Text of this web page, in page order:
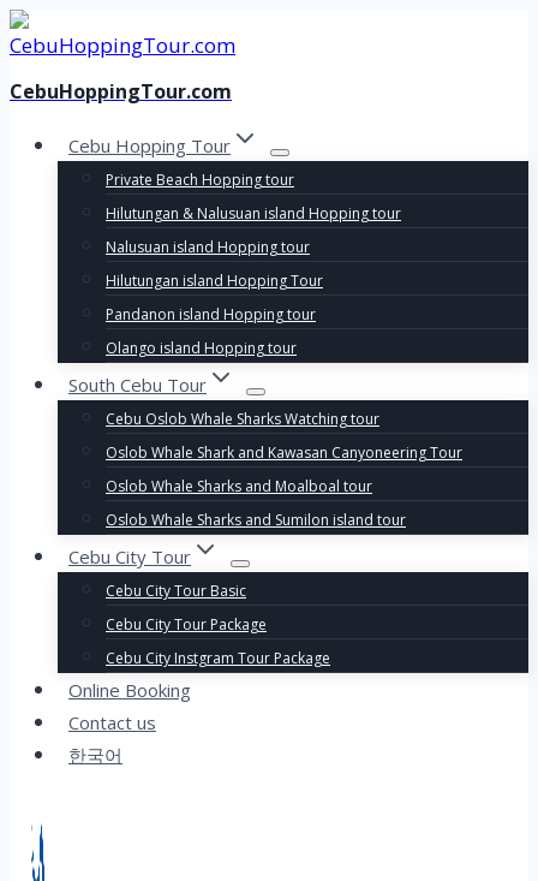
Skip
to
content
CebuHoppingTour.com
Cebu Hopping Tour
Private Beach Hopping tour
Hilutungan & Nalusuan island Hopping tour
Nalusuan island Hopping tour
Hilutungan island Hopping Tour
Pandanon island Hopping tour
Olango island Hopping tour
South Cebu Tour
Cebu Oslob Whale Sharks Watching tour
Oslob Whale Shark and Kawasan Canyoneering Tour
Oslob Whale Sharks and Moalboal tour
Oslob Whale Sharks and Sumilon island tour
Cebu City Tour
Cebu City Tour Basic
Cebu City Tour Package
Cebu City Instgram Tour Package
Online Booking
Contact us
한국어